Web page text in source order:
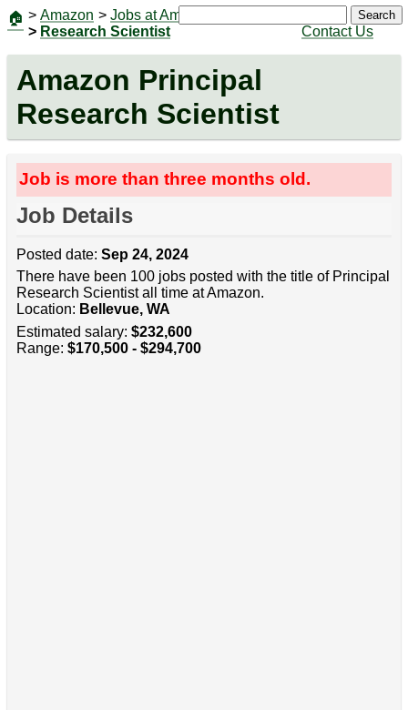
🏠 > Amazon > Jobs at Amazon
> Research Scientist
Contact Us
Search
Amazon Principal
Research Scientist
Job is more than three months old.
Job Details
Posted date: Sep 24, 2024
There have been 100 jobs posted with the title of Principal
Research Scientist all time at Amazon.
Location: Bellevue, WA
Estimated salary: $232,600
Range: $170,500 - $294,700